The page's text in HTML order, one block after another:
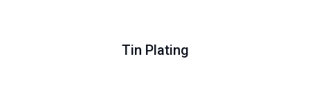
Tin Plating